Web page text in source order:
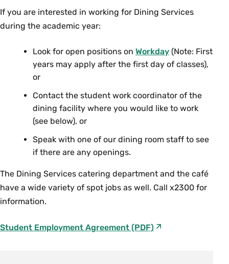
completes any other tasks assigned.
completed and completes any other tasks
assigned.
Wilson kitchen, but jobs take place all over
campus.
If you are interested in working in Catering,
please reach out to Carly Heath, Catering
Manager at
Office- 413-585-2300.
If you are interested in working at the Campus
Center Café or Compass Café, please reach out
jbonios@smith.edu or call our Main Office- 413-
585-2300.
If you are interested in working for Dining Services
during the academic year:
Look for open positions on Workday (Note: First
years may apply after the first day of classes),
or
Contact the student work coordinator of the
dining facility where you would like to work
(see below), or
Speak with one of our dining room staff to see
if there are any openings.
The Dining Services catering department and the café
have a wide variety of spot jobs as well. Call x2300 for
information.
F
Student Employment Agreement (PDF)